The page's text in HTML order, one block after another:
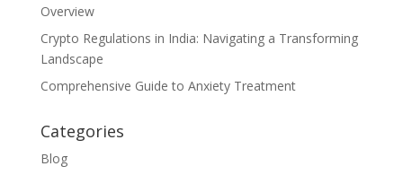
Overview
Crypto Regulations in India: Navigating a Transforming
Landscape
Comprehensive Guide to Anxiety Treatment
Categories
Blog